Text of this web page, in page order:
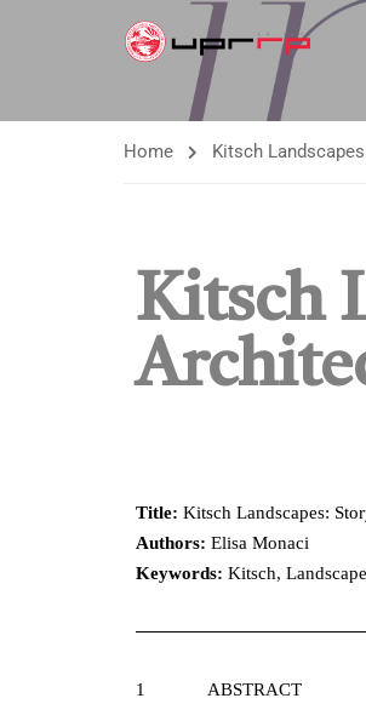
Home Kitsch
Kitsch
Title: Kitsch Landscapes:
Authors: Elisa Monaci
Keywords: Kitsch,
1 ABSTRACT